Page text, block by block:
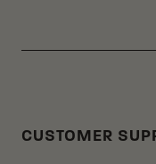
CUSTOMER